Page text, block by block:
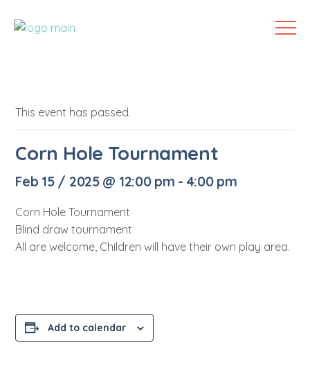
This event has passed.
Corn Hole Tournament
Feb 15 / 2025 @ 12:00 pm - 4:00 pm
Corn Hole Tournament
Blind draw tournament
All are welcome, Children will have their own play area.
Add to calendar